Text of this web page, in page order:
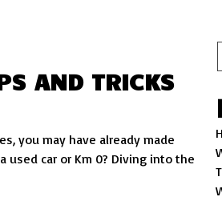
AND TRICKS
you may have already made
used car or Km 0? Diving into the